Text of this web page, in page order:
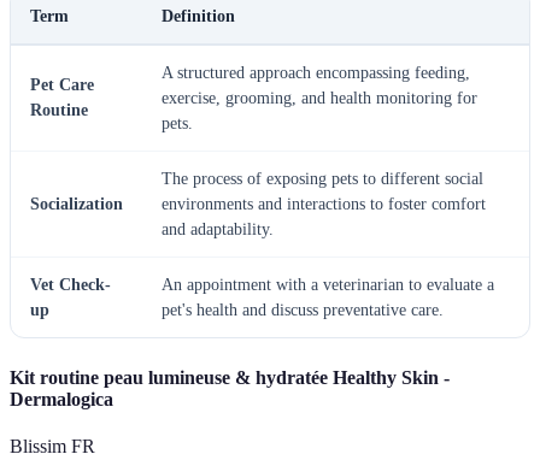
Term Definition
Pet Care
Routine
A structured approach encompassing feeding,
exercise, grooming, and health monitoring for
pets.
Socialization
The process of exposing pets to different social
environments and interactions to foster comfort
and adaptability.
Vet Check-
up
An appointment with a veterinarian to evaluate a
pet's health and discuss preventative care.
Kit routine peau lumineuse & hydratée Healthy Skin -
Dermalogica
Blissim FR